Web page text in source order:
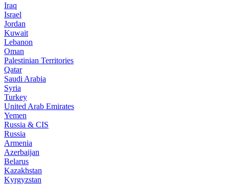
Iraq
Israel
Jordan
Kuwait
Lebanon
Oman
Palestinian Territories
Qatar
Saudi Arabia
Syria
Turkey
United Arab Emirates
Yemen
Russia & CIS
Russia
Armenia
Azerbaijan
Belarus
Kazakhstan
Kyrgyzstan